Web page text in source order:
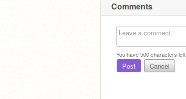
Comments
You have500characters left.
Post Cancel